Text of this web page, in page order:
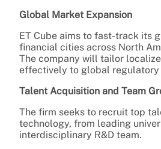
Global Market Expansion
ET Cube aims to fast-track its
financial cities across North
The company will tailor
effectively to global regulatory
Talent Acquisition and Team
The firm seeks to recruit top
technology, from leading
interdisciplinary R&D team.